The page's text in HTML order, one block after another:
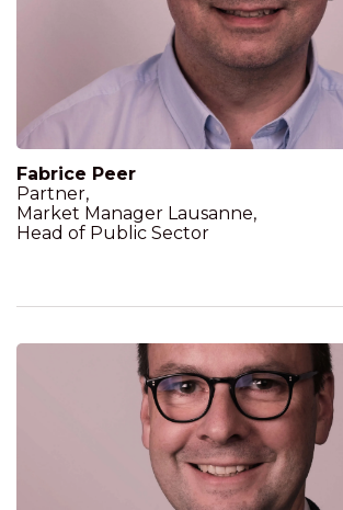
Fabrice Peer
Partner,
Market Manager Lausanne,
Head of Public Sector